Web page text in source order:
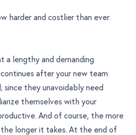
harder and costlier than ever.
a lengthy and demanding
after your new team
since they unavoidably need
themselves with your
And of course, the more
longer it takes. At the end of